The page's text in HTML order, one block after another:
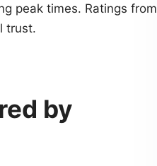
peak times. Ratings from
trust.
by